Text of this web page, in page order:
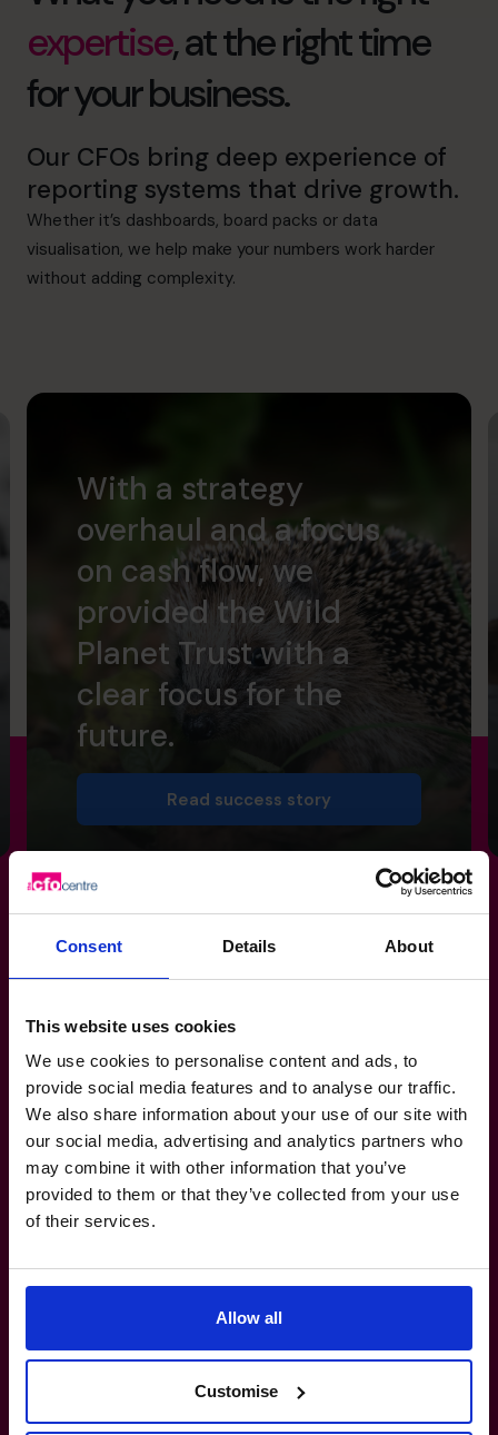
Consent Details About
This website uses cookies
We use cookies to personalise content and ads, to
provide social media features and to analyse our traffic.
We also share information about your use of our site with
our social media, advertising and analytics partners who
may combine it with other information that you’ve
provided to them or that they’ve collected from your use
of their services.
Allow all
Customise
expertise, at the right time
for your business.
Our CFOs bring deep experience of
reporting systems that drive growth.
Whether it’s dashboards, board packs or data
visualisation, we help make your numbers work harder
without adding complexity.
With a strategy
overhaul and a focus
on cash flow, we
provided the Wild
Planet Trust with a
clear focus for the
future.
Read success story
Make yourreportingwork for
you, not against you.
1300 447 740
How do I know if I really need a CFO?
What’s the difference between a part-
How do you match a CFO to my business?
Can your CFOs work with my existing